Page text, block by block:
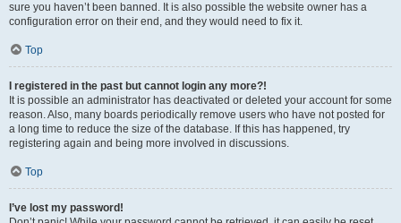
sure you haven’t been banned. It is also possible the website owner has a
configuration error on their end, and they would need to fix it.
Top
I registered in the past but cannot login any more?!
It is possible an administrator has deactivated or deleted your account for some
reason. Also, many boards periodically remove users who have not posted for
a long time to reduce the size of the database. If this has happened, try
registering again and being more involved in discussions.
Top
I’ve lost my password!